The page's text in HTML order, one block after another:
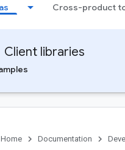
Cross-product
Client libraries
Home Documentation